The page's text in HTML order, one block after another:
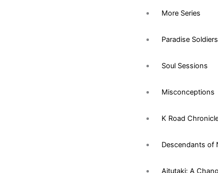
More Series
Paradise Soldiers
Soul Sessions
Misconceptions
K Road
Descendants of
Aitutaki: A